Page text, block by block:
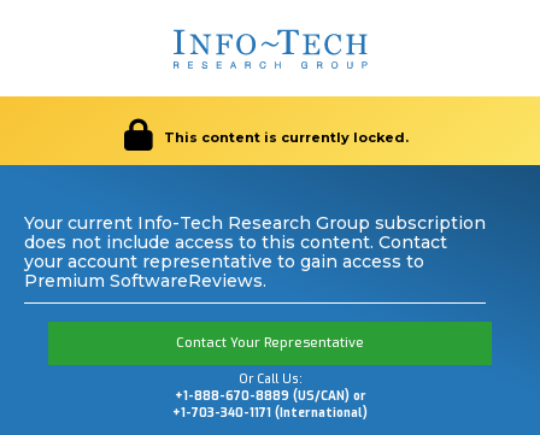
This content is currently locked.
Your current Info-Tech Research Group subscription
does not include access to this content. Contact
your account representative to gain access to
Premium SoftwareReviews.
Contact Your Representative
Or Call Us:
+1-888-670-8889 (US/CAN) or
+1-703-340-1171 (International)